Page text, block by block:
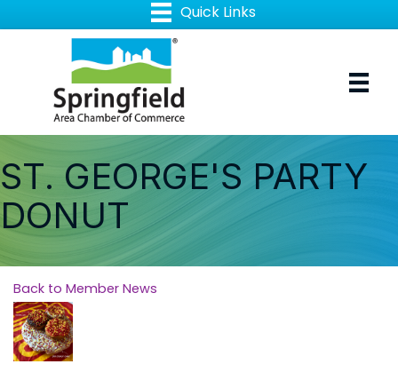
ST. GEORGE'S PARTY
DONUT
Back to Member News